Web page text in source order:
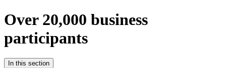
Over 20,000 business
participants
In this section